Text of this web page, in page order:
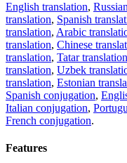
English translation,
translation, Spanish
translation, Arabic
translation, Chinese
translation, Tatar translation
translation, Uzbek
translation, Estonian
Spanish conjugation,
Italian conjugation,
French conjugation.
Features